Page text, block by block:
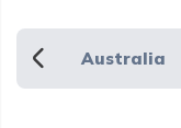
Australia